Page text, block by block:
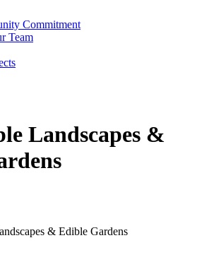
Commitment
Team
Landscapes &
& Edible Gardens